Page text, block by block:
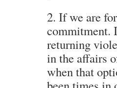
2. If we are
commitment.
returning
in the affairs
when that